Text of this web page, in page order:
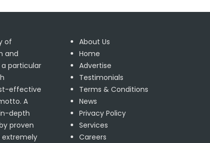
of
and
particular
effective
A
depth
proven
extremely
About Us
Home
Advertise
Testimonials
Terms & Conditions
News
Privacy Policy
Services
Careers